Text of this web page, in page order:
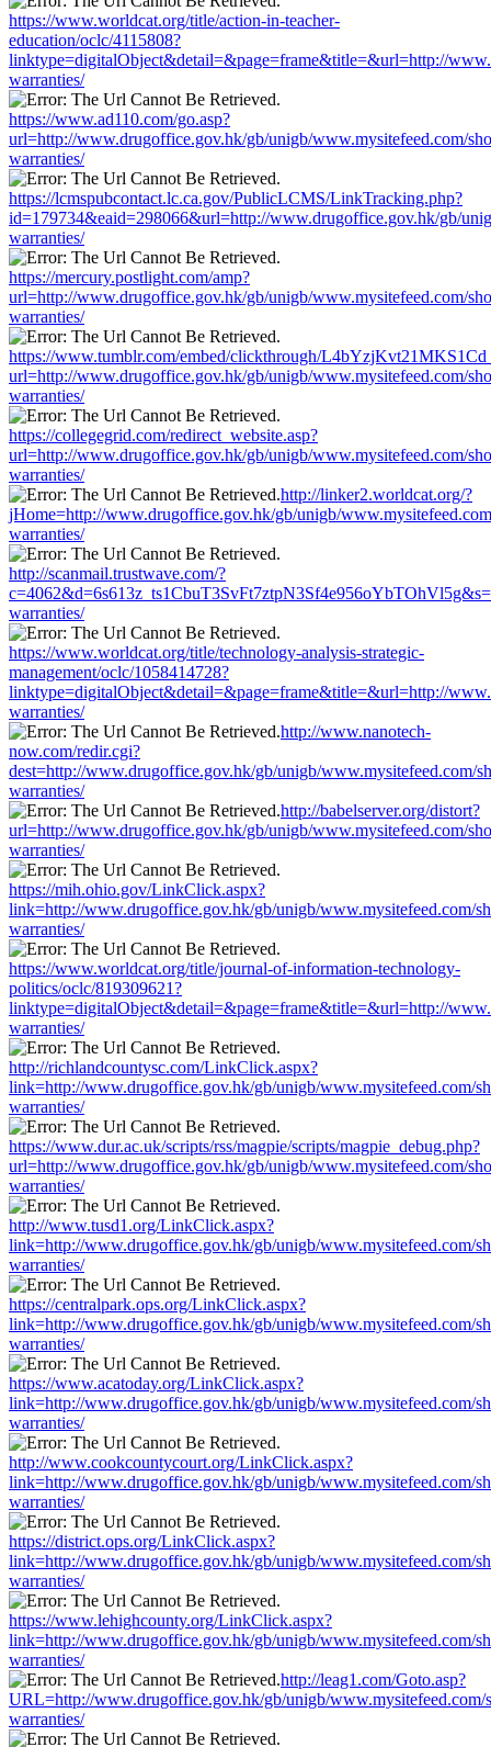
https://www.worldcat.org/title/action-in-teacher-
education/oclc/4115808?
linktype=digitalObject&detail=&page=frame&title=&url=http://
warranties/
https://www.ad110.com/go.asp?
url=http://www.drugoffice.gov.hk/gb/unigb/www.mysitefeed.com/
warranties/
https://lcmspubcontact.lc.ca.gov/PublicLCMS/LinkTracking.php?
id=179734&eaid=298066&url=http://www.drugoffice.gov.hk/gb/
warranties/
https://mercury.postlight.com/amp?
url=http://www.drugoffice.gov.hk/gb/unigb/www.mysitefeed.com/
warranties/
https://www.tumblr.com/embed/clickthrough/
url=http://www.drugoffice.gov.hk/gb/unigb/www.mysitefeed.com/
warranties/
https://collegegrid.com/redirect_website.asp?
url=http://www.drugoffice.gov.hk/gb/unigb/www.mysitefeed.com/
warranties/
http://linker2.worldcat.org/?
jHome=http://www.drugoffice.gov.hk/gb/unigb/
warranties/
http://scanmail.trustwave.com/?
warranties/
https://www.worldcat.org/title/technology-analysis-strategic-
management/oclc/1058414728?
linktype=digitalObject&detail=&page=frame&title=&url=http://
warranties/
http://www.nanotech-
now.com/redir.cgi?
dest=http://www.drugoffice.gov.hk/gb/unigb/www.mysitefeed.com/
warranties/
http://babelserver.org/distort?
url=http://www.drugoffice.gov.hk/gb/unigb/www.mysitefeed.com/
warranties/
https://mih.ohio.gov/LinkClick.aspx?
link=http://www.drugoffice.gov.hk/gb/unigb/www.mysitefeed.com/
warranties/
https://www.worldcat.org/title/journal-of-information-technology-
politics/oclc/819309621?
linktype=digitalObject&detail=&page=frame&title=&url=http://
warranties/
http://richlandcountysc.com/LinkClick.aspx?
link=http://www.drugoffice.gov.hk/gb/unigb/www.mysitefeed.com/
warranties/
https://www.dur.ac.uk/scripts/rss/magpie/scripts/magpie_debug.php?
url=http://www.drugoffice.gov.hk/gb/unigb/www.mysitefeed.com/
warranties/
http://www.tusd1.org/LinkClick.aspx?
link=http://www.drugoffice.gov.hk/gb/unigb/www.mysitefeed.com/
warranties/
https://centralpark.ops.org/LinkClick.aspx?
link=http://www.drugoffice.gov.hk/gb/unigb/www.mysitefeed.com/
warranties/
https://www.acatoday.org/LinkClick.aspx?
link=http://www.drugoffice.gov.hk/gb/unigb/www.mysitefeed.com/
warranties/
http://www.cookcountycourt.org/LinkClick.aspx?
link=http://www.drugoffice.gov.hk/gb/unigb/www.mysitefeed.com/
warranties/
https://district.ops.org/LinkClick.aspx?
link=http://www.drugoffice.gov.hk/gb/unigb/www.mysitefeed.com/
warranties/
https://www.lehighcounty.org/LinkClick.aspx?
link=http://www.drugoffice.gov.hk/gb/unigb/www.mysitefeed.com/
warranties/
http://leag1.com/Goto.asp?
URL=http://www.drugoffice.gov.hk/gb/unigb/www.mysitefeed.com/
warranties/